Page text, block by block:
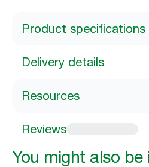
Product specifications
Delivery details
Resources
Reviews
You might also be